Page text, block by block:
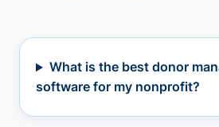
What is the best donor
software for my nonprofit?